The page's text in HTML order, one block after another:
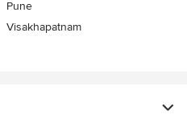
Pune
Visakhapatnam